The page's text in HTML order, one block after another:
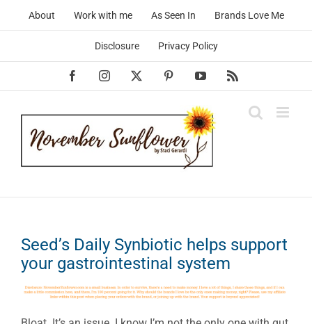
About Work with me As Seen In Brands Love Me
Disclosure Privacy Policy
FacebookInstagram PinterestYouTube
Seed’s Daily Synbiotic helps support
your gastrointestinal system